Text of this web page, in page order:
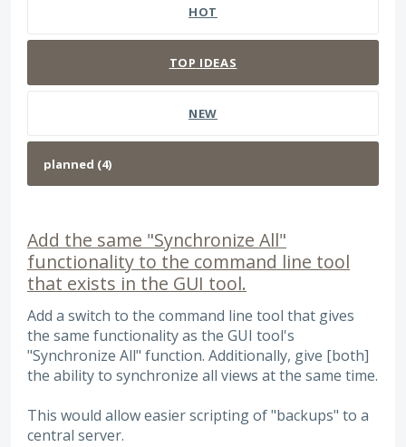
HOT
TOP IDEAS
NEW
Add the same "Synchronize All"
functionality to the command line tool
that exists in the GUI tool.
Add a switch to the command line tool that gives
the same functionality as the GUI tool's
"Synchronize All" function. Additionally, give [both]
the ability to synchronize all views at the same time.
This would allow easier scripting of "backups" to a
central server.